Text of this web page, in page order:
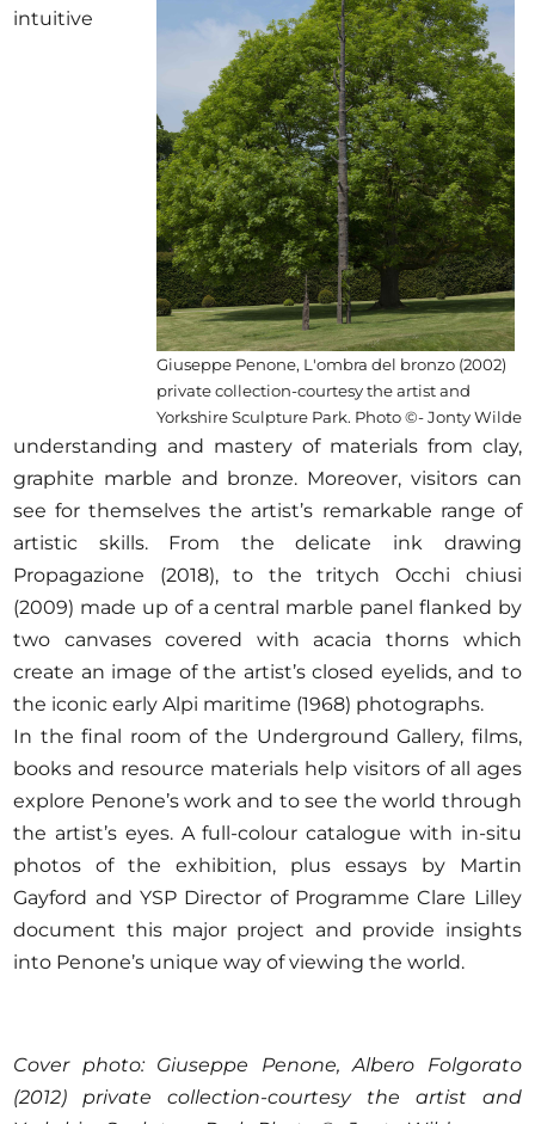
Giuseppe Penone, L'ombra del bronzo (2002)
private collection-courtesy the artist and
Yorkshire Sculpture Park. Photo ©- Jonty Wilde
intuitive
understanding and mastery of materials from clay,
graphite marble and bronze. Moreover, visitors can
see for themselves the artist’s remarkable range of
artistic skills. From the delicate ink drawing
Propagazione (2018), to the tritych Occhi chiusi
(2009) made up of a central marble panel flanked by
two canvases covered with acacia thorns which
create an image of the artist’s closed eyelids, and to
the iconic early Alpi maritime (1968) photographs.
In the final room of the Underground Gallery, films,
books and resource materials help visitors of all ages
explore Penone’s work and to see the world through
the artist’s eyes. A full-colour catalogue with in-situ
photos of the exhibition, plus essays by Martin
Gayford and YSP Director of Programme Clare Lilley
document this major project and provide insights
into Penone’s unique way of viewing the world.
Cover photo: Giuseppe Penone, Albero Folgorato
(2012) private collection-courtesy the artist and